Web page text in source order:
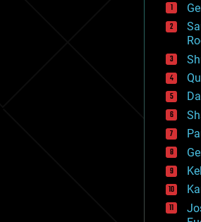
drones
energy
ethics
events